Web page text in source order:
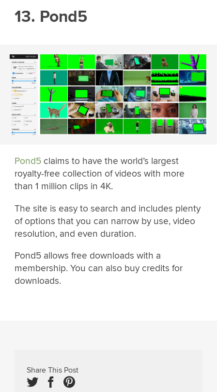
13. Pond5
Pond5 claims to have the world’s largest
royalty-free collection of videos with more
than 1 million clips in 4K.
The site is easy to search and includes plenty
of options that you can narrow by use, video
resolution, and even duration.
Pond5 allows free downloads with a
membership. You can also buy credits for
downloads.
Share This Post